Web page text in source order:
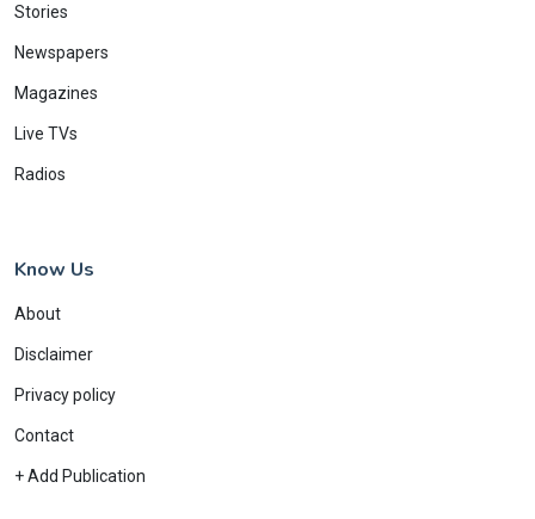
Stories
Newspapers
Magazines
Live TVs
Radios
Know Us
About
Disclaimer
Privacy policy
Contact
+ Add Publication